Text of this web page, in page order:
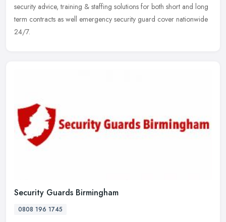
security advice, training & staffing solutions for both short and long
term contracts as well emergency security guard cover nationwide
24/7.
Security Guards Birmingham
0808 196 1745